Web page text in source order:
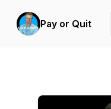
Pay or Quit